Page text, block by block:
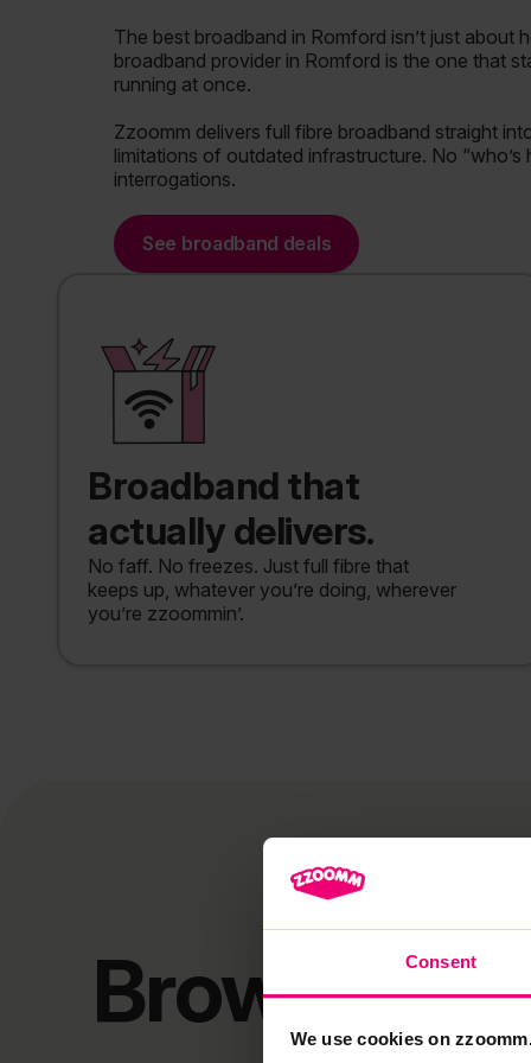
Consent
We use cookies on
The best broadband in Romford isn’t just about
broadband provider in Romford is the one that
running at once.
Zzoomm delivers full fibre broadband straight
limitations of outdated infrastructure. No “who’s
interrogations.
See broadband deals
Broadband that
actually delivers.
No faff. No freezes. Just full fibre that
keeps up, whatever you’re doing, wherever
you’re zzoommin’.
Browse